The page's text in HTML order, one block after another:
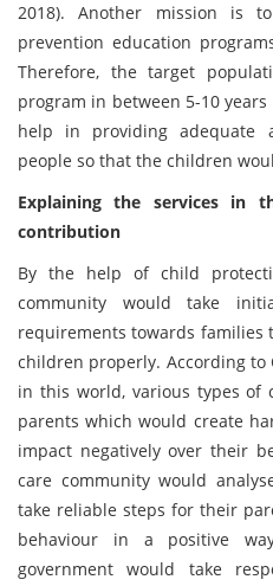
2018). Another mission is
prevention education
Therefore, the target
program in between 5-10
help in providing adequate
people so that the children
Explaining the services in
contribution
By the help of child
community would take
requirements towards
children properly. According to
in this world, various types of
parents which would create
impact negatively over their
care community would
take reliable steps for their
behaviour in a positive
government would take